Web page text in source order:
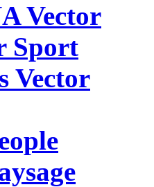
Vector
Sport
Vector